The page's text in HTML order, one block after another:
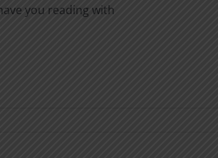
you reading with